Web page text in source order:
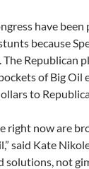
have
because
Republican
of Big Oil
to
right now are
said Kate
solutions, not